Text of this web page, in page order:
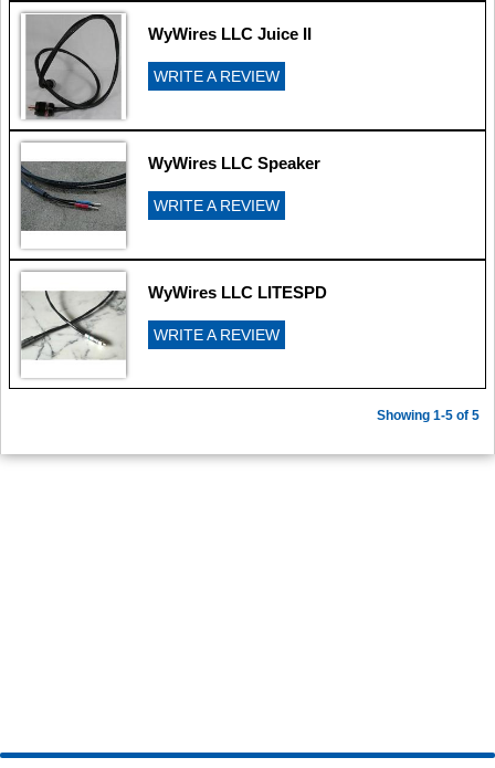
WyWires LLC Juice II
WRITE A REVIEW
WyWires LLC Speaker
WRITE A REVIEW
WyWires LLC LITESPD
WRITE A REVIEW
Showing 1-5 of 5